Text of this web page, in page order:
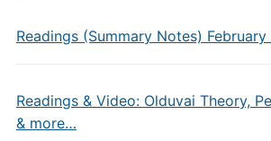
Readings (Summary Notes)
Readings & Video: Olduvai Theory,
& more…